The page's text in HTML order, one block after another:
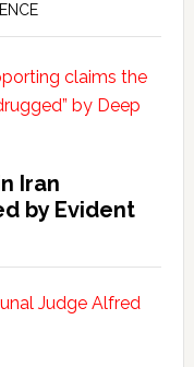
Iran
by Evident